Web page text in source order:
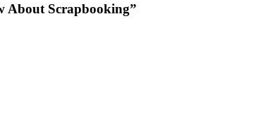
About Scrapbooking”